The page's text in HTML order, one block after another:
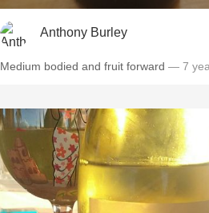
Anthony Burley
Medium bodied and fruit forward — 7